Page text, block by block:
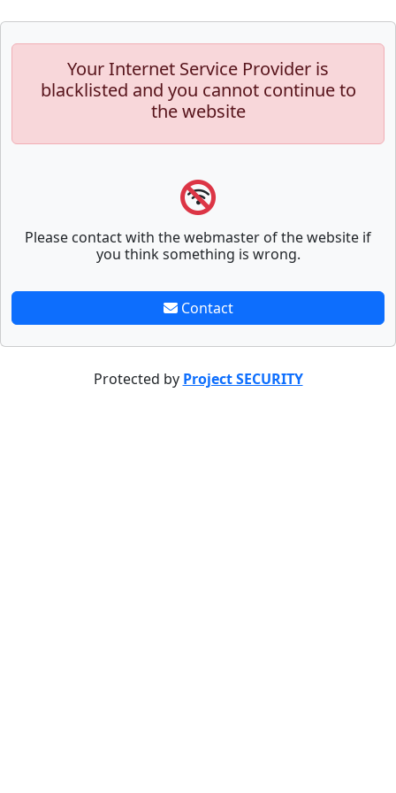
Your Internet Service Provider is
blacklisted and you cannot continue to
the website
Please contact with the webmaster of the website if
you think something is wrong.
Contact
Protected by Project SECURITY